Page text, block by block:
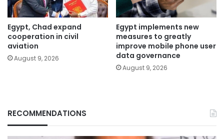
Egypt, Chad expand
cooperation in civil
aviation
August 9, 2026
Egypt implements new
measures to greatly
improve mobile phone user
data governance
August 9, 2026
RECOMMENDATIONS